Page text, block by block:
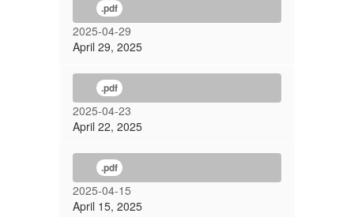
.pdf
2025-04-29
April 29, 2025
.pdf
2025-04-23
April 22, 2025
.pdf
2025-04-15
April 15, 2025